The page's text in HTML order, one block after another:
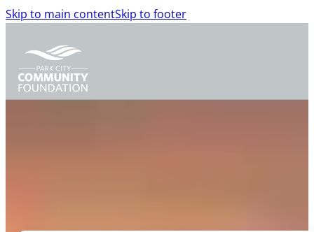
Skip to main contentSkip to footer